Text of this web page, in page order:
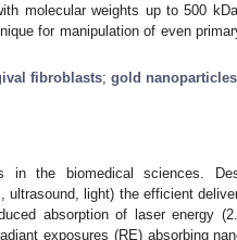
molecular weights up to 500
for manipulation of even
fibroblasts; gold nanoparticles
in the biomedical sciences.
light) the efficient
absorption of laser energy
exposures (RE) absorbing